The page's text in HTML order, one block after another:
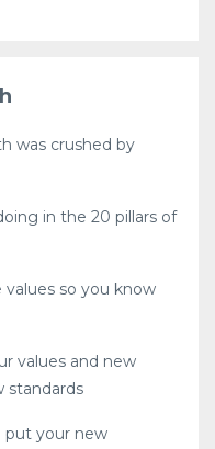
was crushed by
in the 20 pillars of
so you know
values and new
standards
put your new